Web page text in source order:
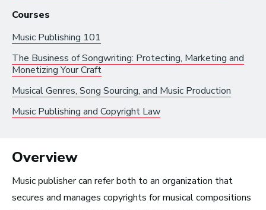
Browse music career roles by industry:
Business and Promotion
Advertising
Recording Industry
Technology
Arts Administration
Arts and Performance
Overview
Music publisher can refer both to an organization that
secures and manages copyrights for musical compositions
Courses
Music Publishing 101
The Business of Songwriting: Protecting, Marketing and
Monetizing Your Craft
Musical Genres, Song Sourcing, and Music Production
Music Publishing and Copyright Law